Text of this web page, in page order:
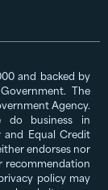
and backed by
The
Agency.
do business in
and Equal Credit
endorses nor
recommendation
policy may